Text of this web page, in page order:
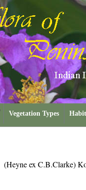
Vegetation Types
(Heyne ex C.B.Clarke)